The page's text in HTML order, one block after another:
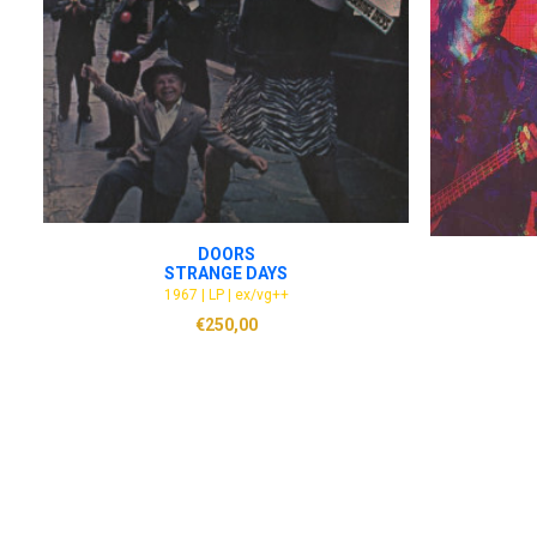
ADD TO CART
DOORS
STRANGE DAYS
1967 | LP | ex/vg++
€250,00